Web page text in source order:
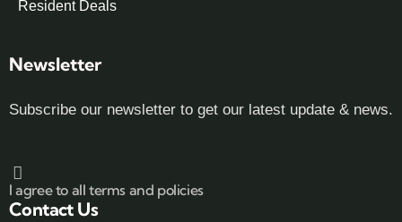
Resident Deals
Newsletter
Subscribe our newsletter to get our latest update & news.
I agree to all terms and policies
Contact Us